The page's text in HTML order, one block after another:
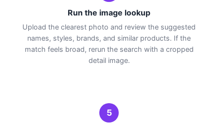
Run the image lookup
Upload the clearest photo and review the suggested
names, styles, brands, and similar products. If the
match feels broad, rerun the search with a cropped
detail image.
5